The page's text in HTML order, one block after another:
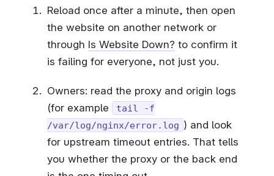
Reload once after a minute, then open
the website on another network or
through Is Website Down? to confirm it
is failing for everyone, not just you.
Owners: read the proxy and origin logs
(for example
tail -f
/var/log/nginx/error.log ) and look
for upstream timeout entries. That tells
you whether the proxy or the back end